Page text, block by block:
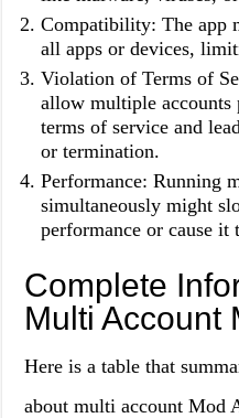
Compatibility: The app
all apps or devices,
Violation of Terms of
allow multiple accounts
terms of service and
or termination.
Performance: Running
simultaneously might
performance or cause it
Complete
Multi Account
Here is a table that
about multi account Mod